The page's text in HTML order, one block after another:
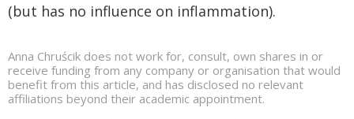
(but has no influence on inflammation).
Anna Chruścik does not work for, consult, own shares in or
receive funding from any company or organisation that would
benefit from this article, and has disclosed no relevant
affiliations beyond their academic appointment.